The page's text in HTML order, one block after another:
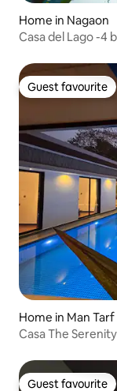
Home in Nagaon
Casa del Lago -4
Guest favourite
Guest favourite
Home in Man
Casa The
Guest favourite